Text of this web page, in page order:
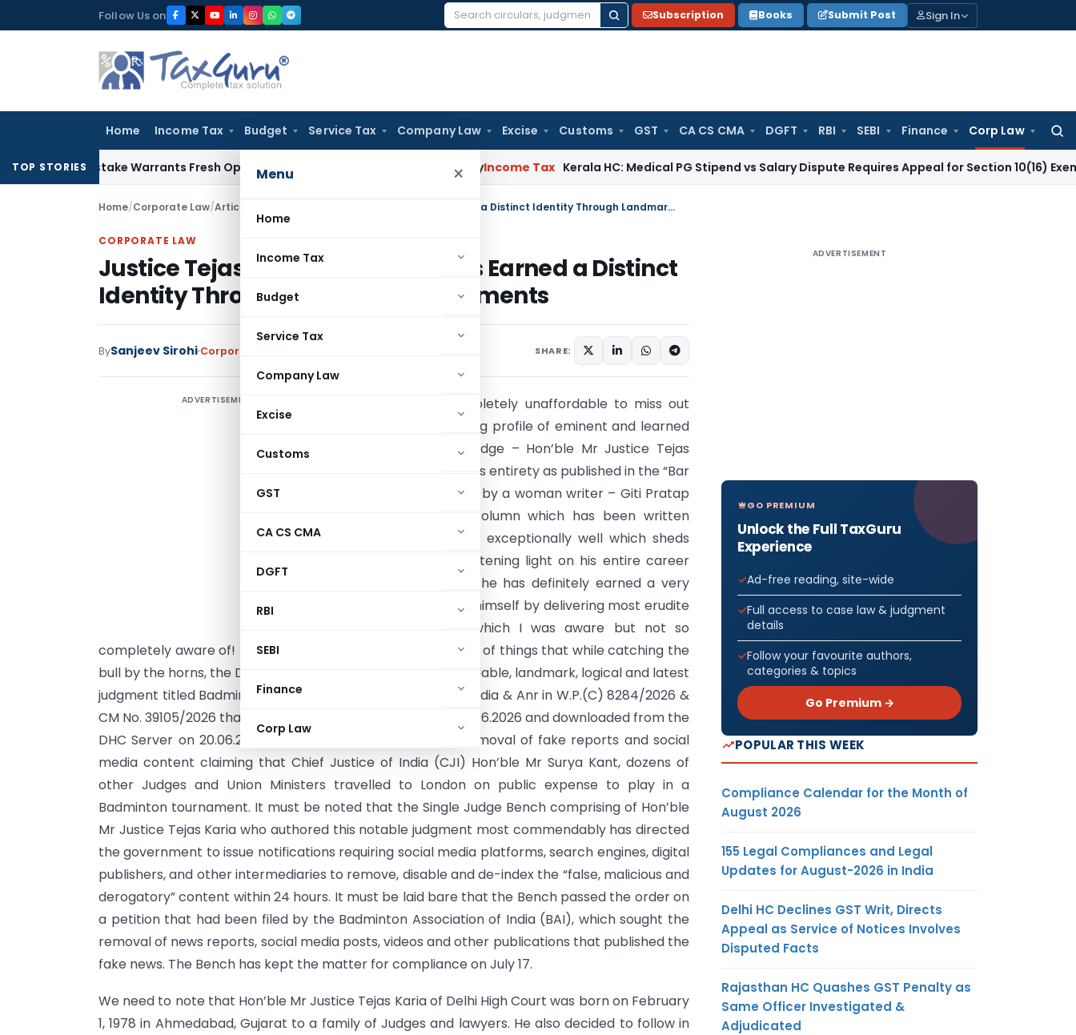
to
Follow Us on
Search
Subscription Books Submit Post Sign In
Home Income Tax Budget Service Tax Company Law Excise Customs GST CA CS CMA DGFT RBI SEBI Finance Corp Law
for:
Menu ×
Home
Income Tax
Budget
Service Tax
Company Law
Excise
Customs
GST
CA CS CMA
DGFT
RBI
SEBI
Finance
Corp Law
TOP STORIES
Mistake Warrants Fresh Opportunity to Condone KVAT Appeal Delay Income Tax Kerala HC: Medical PG Stipend vs Salary Dispute Requires Appeal for Section 10(16) Exemption
Home/Corporate Law/Articles Justice Tejas Karia of Delhi HC Has Earned a Distinct Identity Through Landmark Judgments
CORPORATE LAW
Justice Tejas Karia of Delhi HC Has Earned a Distinct
Identity Through Landmark Judgments
BySanjeev Sirohi Corporate Law SHARE:
ADVERTISEMENT
It is definitely completely unaffordable to miss out
reading the enriching profile of eminent and learned
Delhi High Court Judge – Hon’ble Mr Justice Tejas
Dhirenbhai Karia in its entirety as published in the “Bar
and Bench” website by a woman writer – Giti Pratap
in the “Spotlight” column which has been written
most elegantly and exceptionally well which sheds
very detailed enlightening light on his entire career
and lays bare how he has definitely earned a very
distinct identity for himself by delivering most erudite
judgments about which I was aware but not so
completely aware of! It is undoubtedly entirely in the fitness of things that while catching the
bull by the horns, the Delhi High Court in a most learned, laudable, landmark, logical and latest
judgment titled Badminton Association of India vs Union of India & Anr in W.P.(C) 8284/2026 &
CM No. 39105/2026 that was pronounced just recently on 19.06.2026 and downloaded from the
DHC Server on 20.06.2026 has most boldly ordered the removal of fake reports and social
media content claiming that Chief Justice of India (CJI) Hon’ble Mr Surya Kant, dozens of
other Judges and Union Ministers travelled to London on public expense to play in a
Badminton tournament. It must be noted that the Single Judge Bench comprising of Hon’ble
Mr Justice Tejas Karia who authored this notable judgment most commendably has directed
the government to issue notifications requiring social media platforms, search engines, digital
publishers, and other intermediaries to remove, disable and de-index the “false, malicious and
derogatory” content within 24 hours. It must be laid bare that the Bench passed the order on
a petition that had been filed by the Badminton Association of India (BAI), which sought the
removal of news reports, social media posts, videos and other publications that published the
fake news. The Bench has kept the matter for compliance on July 17.
We need to note that Hon’ble Mr Justice Tejas Karia of Delhi High Court was born on February
1, 1978 in Ahmedabad, Gujarat to a family of Judges and lawyers. He also decided to follow in
ADVERTISEMENT
GO PREMIUM
Unlock the Full TaxGuru
Experience
Ad-free reading, site-wide
Full access to case law & judgment
details
Follow your favourite authors,
categories & topics
Go Premium →
POPULAR THIS WEEK
Compliance Calendar for the Month of
August 2026
155 Legal Compliances and Legal
Updates for August-2026 in India
Delhi HC Declines GST Writ, Directs
Appeal as Service of Notices Involves
Disputed Facts
Rajasthan HC Quashes GST Penalty as
Same Officer Investigated &
Adjudicated